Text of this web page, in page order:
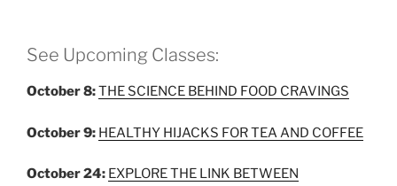
See Upcoming Classes:
October 8:THE SCIENCE BEHIND FOOD CRAVINGS
October 9: HEALTHY HIJACKS FOR TEA AND COFFEE
October 24: EXPLORE THE LINK BETWEEN